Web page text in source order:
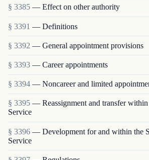
§ 3385 — Effect on other authority
§ 3391 — Definitions
§ 3392 — General appointment provisions
§ 3393 — Career appointments
§ 3394 — Noncareer and limited
§ 3395 — Reassignment and transfer
Service
§ 3396 — Development for and within the
Service